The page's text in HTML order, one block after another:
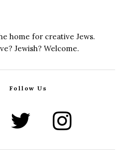
home for creative Jews.
Jewish? Welcome.
Follow Us